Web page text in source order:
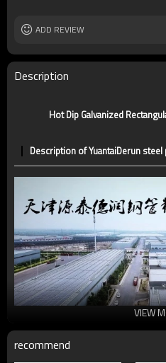
Tolerance
Certification
Technique
ADD REVIEW
Description
Hot Dip Galvanized
Description of YuantaiDerun
VIEW
recommend